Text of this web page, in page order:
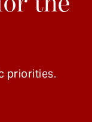
priorities.